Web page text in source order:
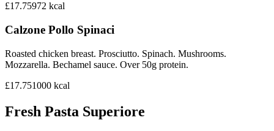
£17.75972 kcal
Calzone Pollo Spinaci
Roasted chicken breast. Prosciutto. Spinach. Mushrooms.
Mozzarella. Bechamel sauce. Over 50g protein.
£17.751000 kcal
Fresh Pasta Superiore